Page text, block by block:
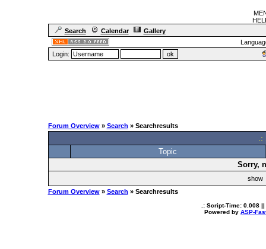
Search
Calendar
Gallery
Login:
Forum Overview» Search » Searchresults
Topic
Sorry,
show
Forum Overview» Search » Searchresults
.: Script-Time: 0.008 ||
Powered by ASP-